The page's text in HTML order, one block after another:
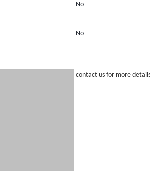
No
No
contact us for more details